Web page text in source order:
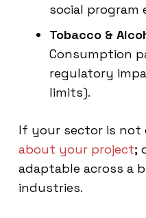
social program
Tobacco &
Consumption
regulatory
limits).
If your sector is
about your project;
adaptable across a
industries.